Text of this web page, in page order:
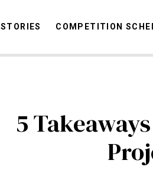
STORIES COMPETITION
5